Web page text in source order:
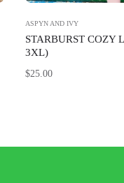
ASPYN AND IVY
STARBURST COZY
3XL)
Regular
$25.00